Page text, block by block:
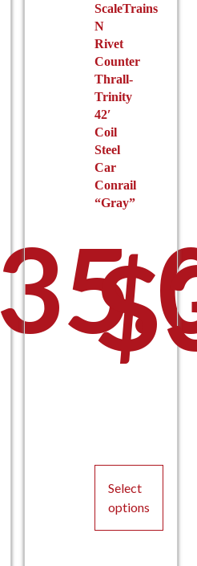
product
page
ScaleTrains
N
Rivet
Counter
Thrall-
Trinity
42′
Coil
Steel
Car
Conrail
“Gray”
$
Select
options